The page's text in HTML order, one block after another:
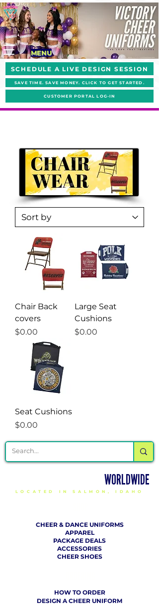
SCHEDULE A LIVE DESIGN SESSION
SAVE TIME. SAVE MONEY. CLICK TO GET STARTED.
MENU
CUSTOMER PORTAL LOG-IN
Chair Back
covers
Price
$0.00
Large Seat
Cushions
Price
$0.00
Seat Cushions
Price
$0.00
WORLDWIDE
LOCATED IN SALMON, IDAHO
CHEER & DANCE UNIFORMS
APPAREL
PACKAGE DEALS
ACCESSORIES
CHEER SHOES
HOW TO ORDER
DESIGN A CHEER UNIFORM